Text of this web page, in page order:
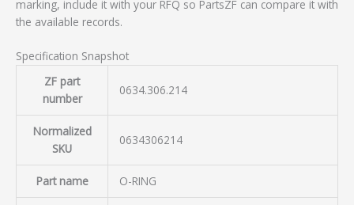
marking, include it with your RFQ so PartsZF can compare it with
the available records.
Specification Snapshot
ZF part
number
0634.306.214
Normalized
SKU
0634306214
Part name O-RING